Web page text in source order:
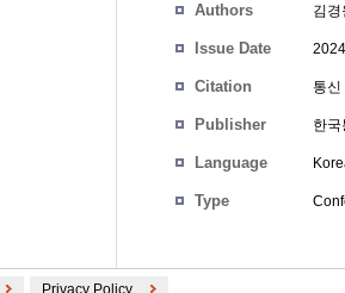
Authors 김경
Issue Date
Citation 통
Publisher 한
Language
Type
Privacy Policy